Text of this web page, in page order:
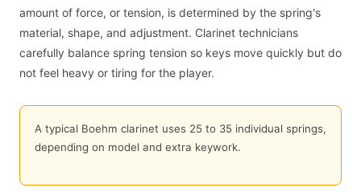
amount of force, or tension, is determined by the spring's
material, shape, and adjustment. Clarinet technicians
carefully balance spring tension so keys move quickly but do
not feel heavy or tiring for the player.
A typical Boehm clarinet uses 25 to 35 individual springs,
depending on model and extra keywork.